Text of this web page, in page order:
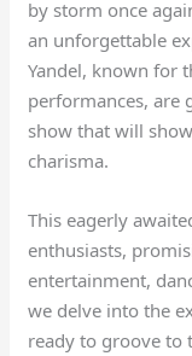
by storm once
an unforgettable
Yandel, known for
performances, are
show that will
charisma.
This eagerly
enthusiasts,
entertainment,
we delve into the
ready to groove to